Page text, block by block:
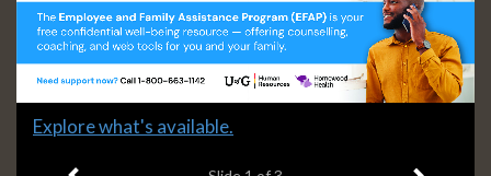
Slide
Explore what's available.